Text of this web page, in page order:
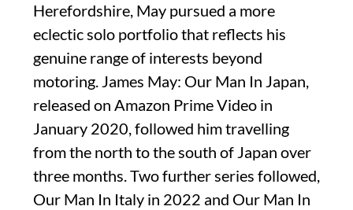
Herefordshire, May pursued a more
eclectic solo portfolio that reflects his
genuine range of interests beyond
motoring. James May: Our Man In Japan,
released on Amazon Prime Video in
January 2020, followed him travelling
from the north to the south of Japan over
three months. Two further series followed,
Our Man In Italy in 2022 and Our Man In